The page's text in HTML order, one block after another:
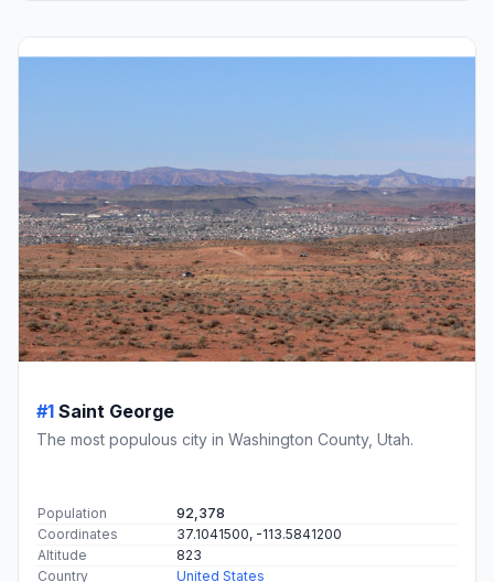
#1 Saint George
The most populous city in Washington County, Utah.
Population
92,378
Coordinates
37.1041500, -113.5841200
Altitude
823
Country
United States